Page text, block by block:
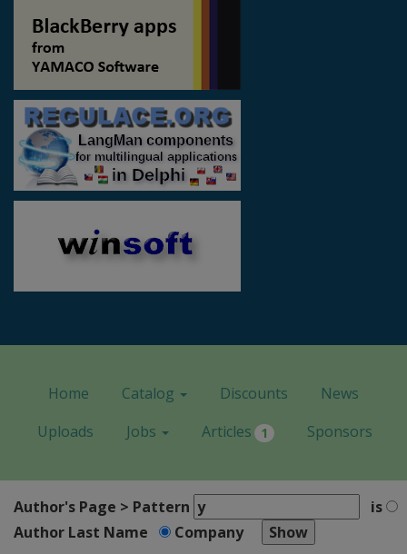
Home Catalog Discounts
News
Uploads
Jobs Articles 1 Sponsors
Author's Page > Pattern
is
Author Last Name
Company